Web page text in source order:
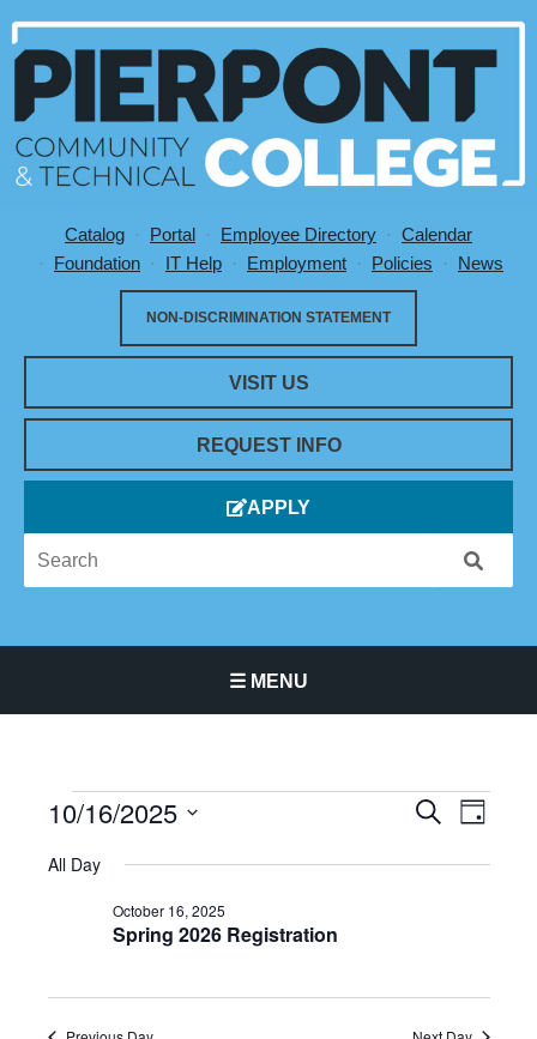
Utility Menu
Catalog Portal Employee Directory
Calendar
Foundation
IT Help Employment Policies News
VISIT US
NON-DISCRIMINATION STATEMENT
REQUEST INFO
APPLY
☰ MENU
Events
October
Events
and
SEARCHEvent
DAY
10/16/2025
date.
All Day
Spring 2026 Registration
October 16, 2025